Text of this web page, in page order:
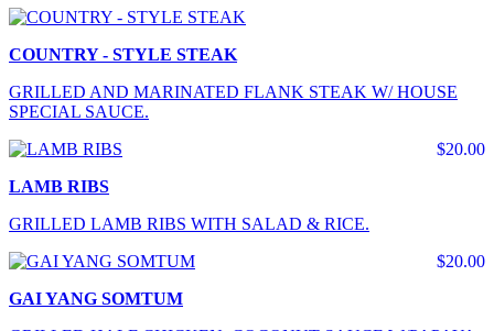
COUNTRY - STYLE STEAK
GRILLED AND MARINATED FLANK STEAK W/ HOUSE
SPECIAL SAUCE.
$20.00
LAMB RIBS
GRILLED LAMB RIBS WITH SALAD & RICE.
$20.00
GAI YANG SOMTUM